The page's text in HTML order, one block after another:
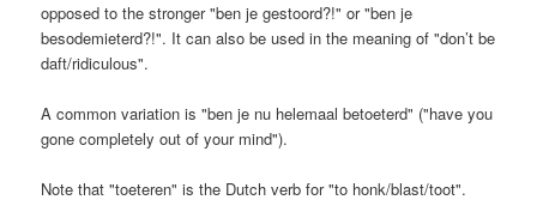
opposed to the stronger "ben je gestoord?!" or "ben je
besodemieterd?!". It can also be used in the meaning of "don’t be
daft/ridiculous".
A common variation is "ben je nu helemaal betoeterd" ("have you
gone completely out of your mind").
Note that "toeteren" is the Dutch verb for "to honk/blast/toot".